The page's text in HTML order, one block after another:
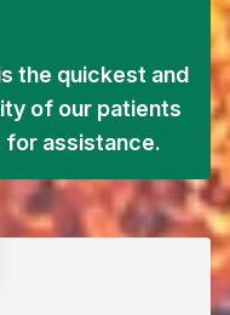
the quickest and
of our patients
for assistance.